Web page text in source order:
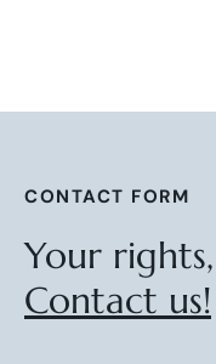
CONTACT FORM
Your
Contact us!